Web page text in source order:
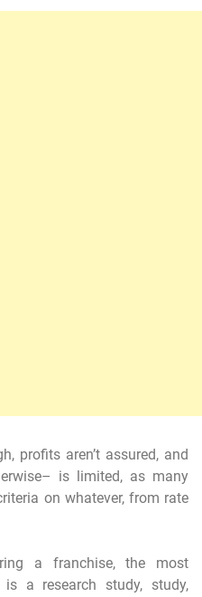
profits aren’t assured, and
is limited, as many
on whatever, from rate
a franchise, the most
a research study, study,